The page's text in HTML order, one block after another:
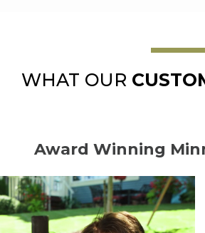
WHAT OUR
Award Winning